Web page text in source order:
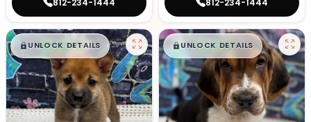
812-234-1444 812-234-1444
$█,█ 99
UNLOCK DETAILS $█,█ 99
UNLOCK DETAILS